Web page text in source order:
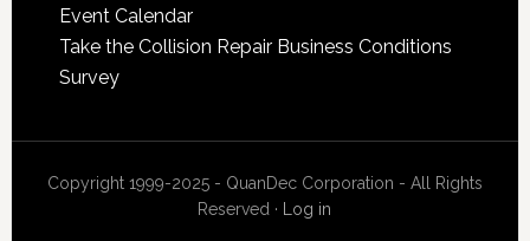
Event Calendar
Take the Collision Repair Business Conditions
Survey
Copyright 1999-2025 - QuanDec Corporation - All Rights
Reserved ·
Log in